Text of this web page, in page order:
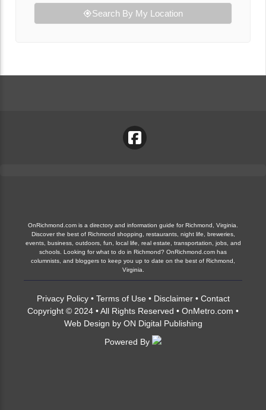
Search By My Location
OnRichmond.com is a directory and information guide for Richmond, Virginia.
Discover the best of Richmond shopping, restaurants, night life, breweries,
events, business, outdoors, fun, local life, real estate, transportation, jobs, and
schools. Looking for what to do in Richmond? OnRichmond.com has
columnists, and bloggers to keep you up to date on the best of Richmond,
Virginia.
Privacy Policy• Terms of Use • Disclaimer• Contact
Copyright © 2024 • All Rights Reserved • OnMetro.com •
Web Design by ON Digital Publishing
Powered By